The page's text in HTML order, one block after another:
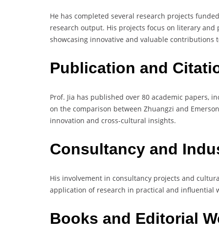
He has completed several research projects
research output. His projects focus on literary
showcasing innovative and valuable contributions
Publication and
Prof. Jia has published over 80 academic papers,
on the comparison between Zhuangzi and
innovation and cross-cultural insights.
Consultancy and
His involvement in consultancy projects and
application of research in practical and influential
Books and Editorial